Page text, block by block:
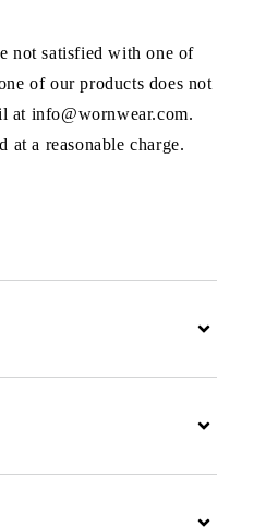
not satisfied with one of
of our products does not
at info@wornwear.com.
at a reasonable charge.
Expand
Expand
Expand